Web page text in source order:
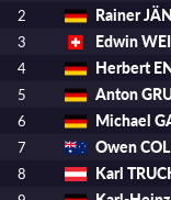
2 Rainer
3
Edwin
4
Herbert
5
Anton
6
Michael
7
Owen
8
Karl